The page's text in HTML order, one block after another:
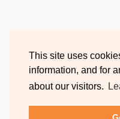
This site uses
information, and for
about our visitors.